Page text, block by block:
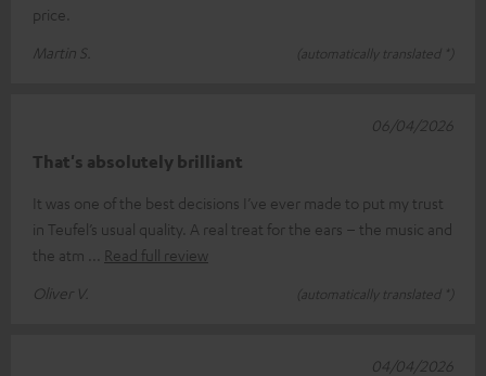
price.
Martin S.
(automatically translated *)
That's absolutely brilliant
It was one of the best decisions I’ve ever made to put my trust
in Teufel’s usual quality. A real treat for the ears – the music and
the atm
Read full review
Oliver V.
(automatically translated *)
06/04/2026
04/04/2026